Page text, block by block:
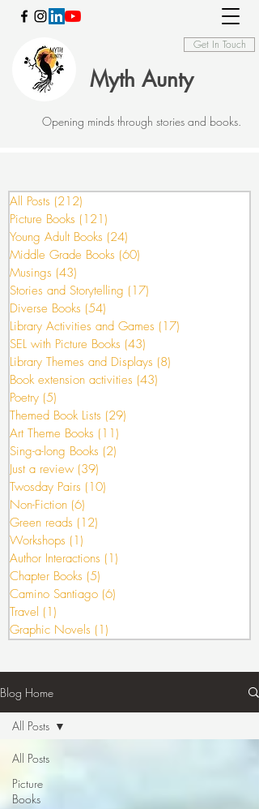
Myth Aunty
Get In Touch
Opening minds through stories and books.
All Posts (212)
Picture Books (121)
Young Adult Books (24)
Middle Grade Books (60)
Musings (43)
Stories and Storytelling (17)
Diverse Books (54)
Library Activities and Games (17)
SEL with Picture Books (43)
Library Themes and Displays (8)
Book extension activities (43)
Poetry (5)
Themed Book Lists (29)
Art Theme Books (11)
Sing-a-long Books (2)
Just a review (39)
Twosday Pairs (10)
Non-Fiction (6)
Green reads (12)
Workshops (1)
Author Interactions (1)
Chapter Books (5)
Camino Santiago (6)
Travel (1)
Graphic Novels (1)
Blog Home
All Posts
Picture
Books
All Posts